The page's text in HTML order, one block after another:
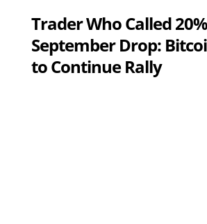
Trader Who Called 20%
September Drop:
to Continue Rally